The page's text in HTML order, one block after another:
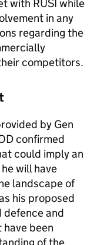
with RUSI while
in any
regarding the
competitors.
by Gen
confirmed
could imply an
will have
landscape of
his proposed
defence and
been